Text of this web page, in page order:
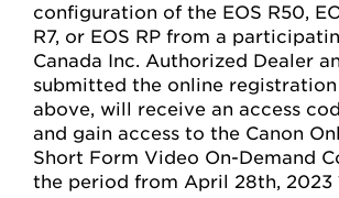
configuration of the EOS R50,
R7, or EOS RP from a
Canada Inc. Authorized Dealer
submitted the online registration
above, will receive an access
and gain access to the Canon
Short Form Video On-Demand
the period from April 28th, 2023